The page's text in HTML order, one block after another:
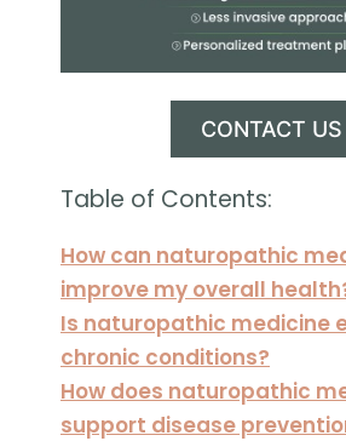
CONTACT US
Table of Contents:
How can naturopathic
improve my overall
Is naturopathic medicine
chronic conditions?
How does naturopathic
support disease